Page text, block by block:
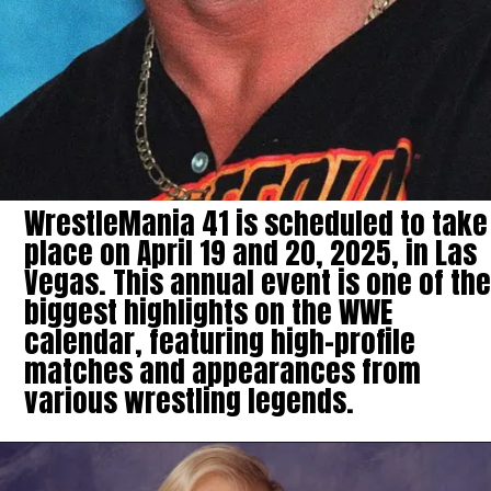
WrestleMania 41 is scheduled to take
place on April 19 and 20, 2025, in Las
Vegas. This annual event is one of the
biggest highlights on the WWE
calendar, featuring high-profile
matches and appearances from
various wrestling legends.